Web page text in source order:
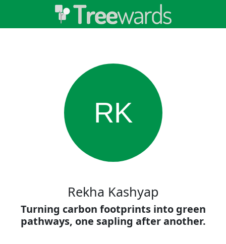
RK
Rekha Kashyap
Turning carbon footprints into green
pathways, one sapling after another.